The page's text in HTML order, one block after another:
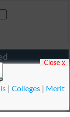
| Colleges|
Merit
Close x